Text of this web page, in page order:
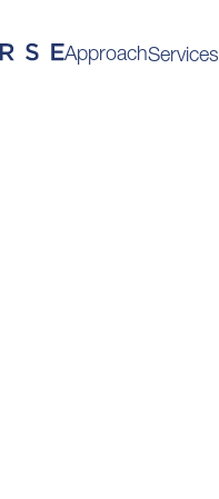
ApproachServices